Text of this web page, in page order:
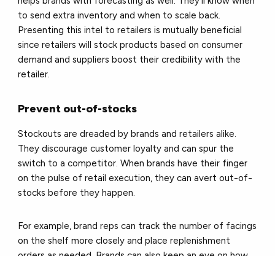
to send extra inventory and when to scale back.
Presenting this intel to retailers is mutually beneficial
since retailers will stock products based on consumer
demand and suppliers boost their credibility with the
retailer.
Prevent out-of-stocks
Stockouts are dreaded by brands and retailers alike.
They discourage customer loyalty and can spur the
switch to a competitor. When brands have their finger
on the pulse of retail execution, they can avert out-of-
stocks before they happen.
For example, brand reps can track the number of facings
on the shelf more closely and place replenishment